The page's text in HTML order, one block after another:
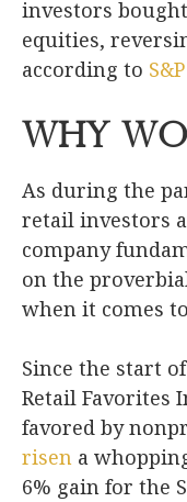
investors
equities,
according to
Why
As during the
retail investors
company
on the
when it comes
Since the start
Retail Favorites
favored by
risen a
6% gain for the